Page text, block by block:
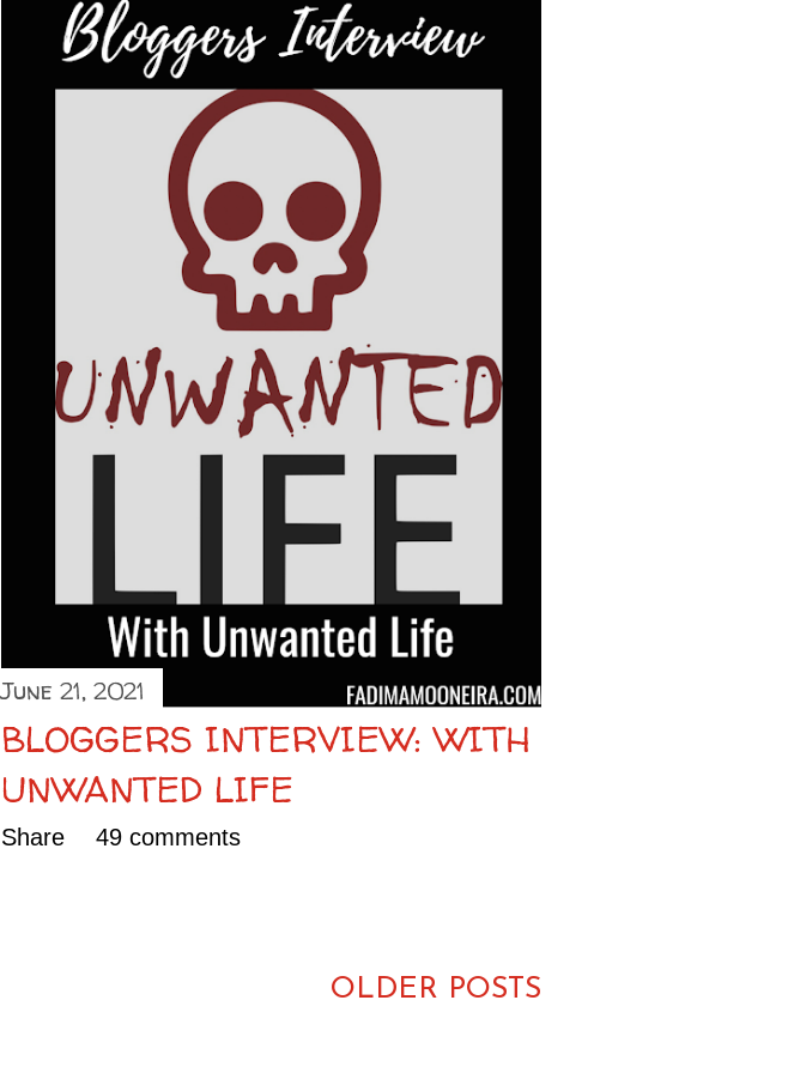
June 21, 2021
BLOGGERS INTERVIEW: WITH
UNWANTED LIFE
Share 49 comments
OLDER POSTS